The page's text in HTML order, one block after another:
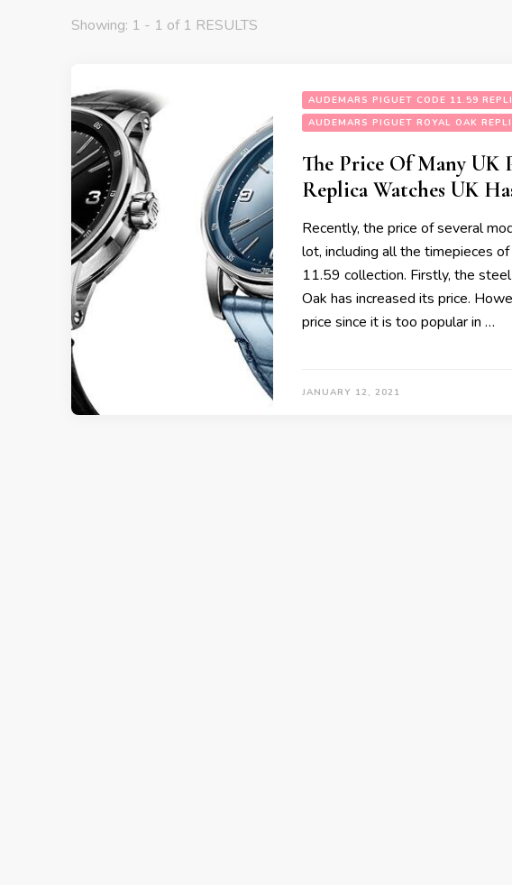
Showing: 1 - 1 of 1 RESULTS
AUDEMARS PIGUET CODE 11.59
AUDEMARS PIGUET ROYAL OAK
The Price Of Many UK
Replica Watches UK
Recently, the price of several
lot, including all the timepieces
11.59 collection. Firstly, the
Oak has increased its price.
price since it is too popular in …
JANUARY 12, 2021